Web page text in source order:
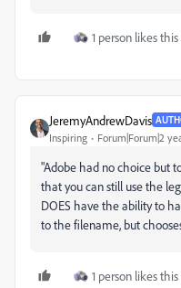
1 person likes this
JeremyAndrewDavis
Inspiring Forum|Forum|2
"Adobe had no choice but
that you can still use the
DOES have the ability to
to the filename, but
1 person likes this